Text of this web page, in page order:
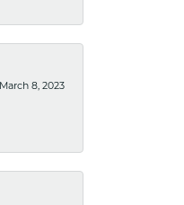
March 8, 2023